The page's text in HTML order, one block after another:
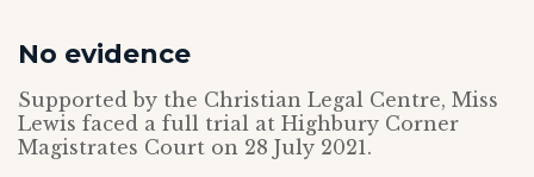
No evidence
Supported by the Christian Legal Centre, Miss
Lewis faced a full trial at Highbury Corner
Magistrates Court on 28 July 2021.